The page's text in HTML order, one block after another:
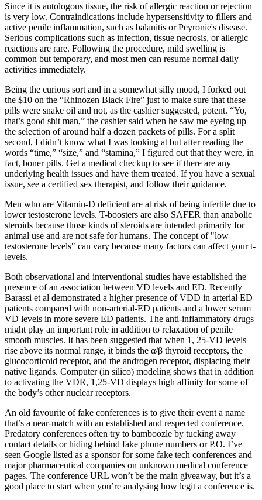
Since it is autologous tissue, the risk of allergic reaction or rejection
is very low. Contraindications include hypersensitivity to fillers and
active penile inflammation, such as balanitis or Peyronie's disease.
Serious complications such as infection, tissue necrosis, or allergic
reactions are rare. Following the procedure, mild swelling is
common but temporary, and most men can resume normal daily
activities immediately.
Being the curious sort and in a somewhat silly mood, I forked out
the $10 on the “Rhinozen Black Fire” just to make sure that these
pills were snake oil and not, as the cashier suggested, potent. “Yo,
that’s good shit man,” the cashier said when he saw me eyeing up
the selection of around half a dozen packets of pills. For a split
second, I didn’t know what I was looking at but after reading the
words “time,” “size,” and “stamina,” I figured out that they were, in
fact, boner pills. Get a medical checkup to see if there are any
underlying health issues and have them treated. If you have a sexual
issue, see a certified sex therapist, and follow their guidance.
Men who are Vitamin-D deficient are at risk of being infertile due to
lower testosterone levels. T-boosters are also SAFER than anabolic
steroids because those kinds of steroids are intended primarily for
animal use and are not safe for humans. The concept of "low
testosterone levels" can vary because many factors can affect your t-
levels.
Both observational and interventional studies have established the
presence of an association between VD levels and ED. Recently
Barassi et al demonstrated a higher presence of VDD in arterial ED
patients compared with non-arterial-ED patients and a lower serum
VD levels in more severe ED patients. The anti-inflammatory drugs
might play an important role in addition to relaxation of penile
smooth muscles. It has been suggested that when 1, 25-VD levels
rise above its normal range, it binds the α/β thyroid receptors, the
glucocorticoid receptor, and the androgen receptor, displacing their
native ligands. Computer (in silico) modeling shows that in addition
to activating the VDR, 1,25-VD displays high affinity for some of
the body’s other nuclear receptors.
An old favourite of fake conferences is to give their event a name
that’s a near-match with an established and respected conference.
Predatory conferences often try to bamboozle by tucking away
contact details or hiding behind fake phone numbers or P.O. I’ve
seen Google listed as a sponsor for some fake tech conferences and
major pharmaceutical companies on unknown medical conference
pages. The conference URL won’t be the main giveaway, but it’s a
good place to start when you’re analysing how legit a conference is.